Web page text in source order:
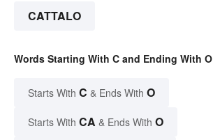
CATTALO
Words Starting With C and Ending With O
Starts With C & Ends With O
Starts With CA & Ends With O